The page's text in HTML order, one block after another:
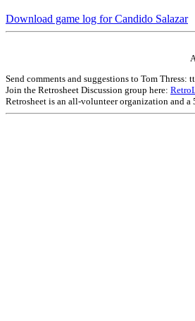
Download game log for Candido Salazar
Send comments and suggestions to Tom Thress:
Join the Retrosheet Discussion group here:
Retrosheet is an all-volunteer organization and